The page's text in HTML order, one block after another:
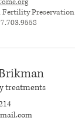
Preservation
treatments